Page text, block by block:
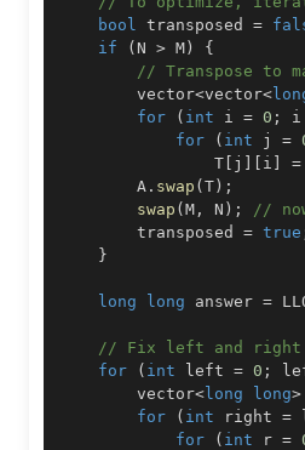
bool
transposed =
if
( N > M)
{
// Transpose to
        vector
<vector<
for
( int i = 0 ; i
for
( int j =
                T
[ j ] [ i ] =
        A
. swap (T) ;
swap (M , N ) ;
//
        transposed
= true
}
long long answer =
// Fix left and right
for
( int left = 0 ;
        vector
<long long>
for
( int right =
for
( int r =